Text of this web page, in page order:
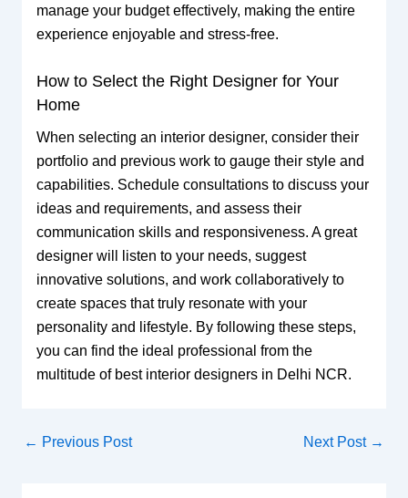
manage your budget effectively, making the entire
experience enjoyable and stress-free.
How to Select the Right Designer for Your
Home
When selecting an interior designer, consider their
portfolio and previous work to gauge their style and
capabilities. Schedule consultations to discuss your
ideas and requirements, and assess their
communication skills and responsiveness. A great
designer will listen to your needs, suggest
innovative solutions, and work collaboratively to
create spaces that truly resonate with your
personality and lifestyle. By following these steps,
you can find the ideal professional from the
multitude of best interior designers in Delhi NCR.
← Previous Post Next Post →